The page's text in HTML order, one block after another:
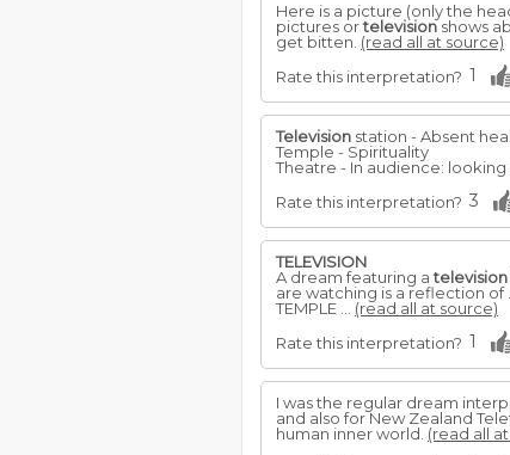
Here is a picture (only the
pictures ortelevisionshows
get bitten. (read all at source)
Rate this interpretation? 1
Television station - Absent
Temple - Spirituality
Theatre - In audience:
Rate this interpretation? 3
TELEVISION
A dream featuring atelevision
are watching is a reflection
TEMPLE ... (read all at source)
Rate this interpretation? 1
I was the regular dream
and also for New Zealand
human inner world. (read all